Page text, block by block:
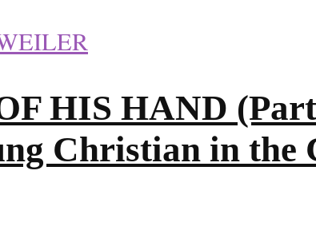
HIS HAND
Christian in the